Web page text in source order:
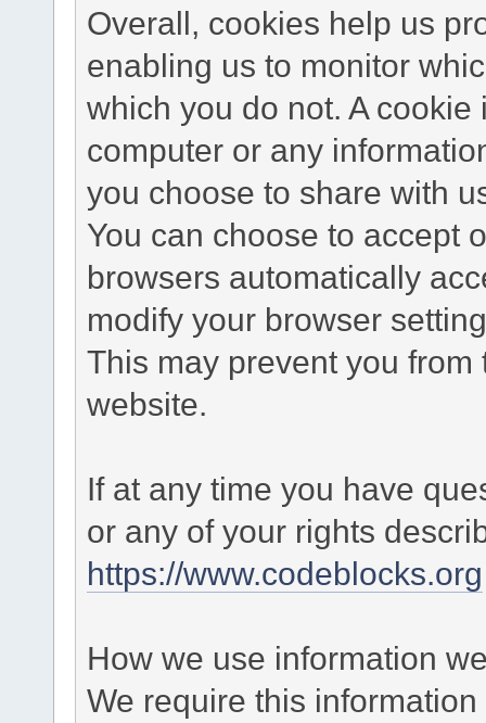
Overall, cookies help us
enabling us to monitor
which you do not. A
computer or any
you choose to share with
You can choose to accept
browsers automatically
modify your browser
This may prevent you
website.
If at any time you have
or any of your rights
https://www.codeblocks.org
How we use information
We require this